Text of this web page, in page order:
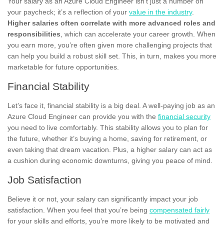
your paycheck; it’s a reflection of your value in the industry.
Higher salaries often correlate with more advanced roles and
responsibilities , which can accelerate your career growth. When
you earn more, you’re often given more challenging projects that
can help you build a robust skill set. This, in turn, makes you more
marketable for future opportunities.
Financial Stability
Let’s face it, financial stability is a big deal. A well-paying job as an
Azure Cloud Engineer can provide you with the financial security
you need to live comfortably. This stability allows you to plan for
the future, whether it’s buying a home, saving for retirement, or
even taking that dream vacation. Plus, a higher salary can act as
a cushion during economic downturns, giving you peace of mind.
Job Satisfaction
Believe it or not, your salary can significantly impact your job
satisfaction. When you feel that you’re being compensated fairly
for your skills and efforts, you’re more likely to be motivated and